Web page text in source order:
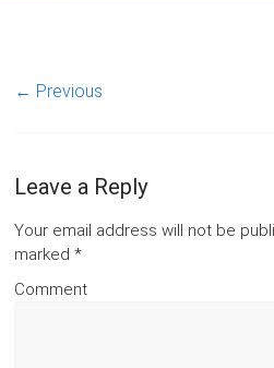
← Previous
Leave a Reply
Your email address will not be
marked*
Comment